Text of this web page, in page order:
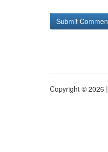
Copyright © 2026 |